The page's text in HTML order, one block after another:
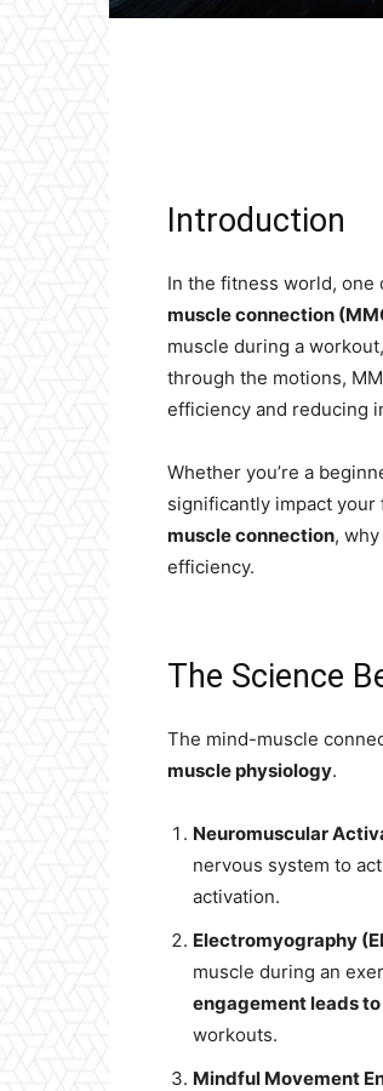
Introduction
In the fitness world, one
muscle connection
muscle during a
through the motions,
efficiency and reducing
Whether you’re a
significantly impact your
muscle connection,
efficiency.
The Science
The mind-muscle
muscle physiology.
Neuromuscular
nervous system to
activation.
Electromyography
muscle during an
engagement leads
workouts.
Mindful Movement